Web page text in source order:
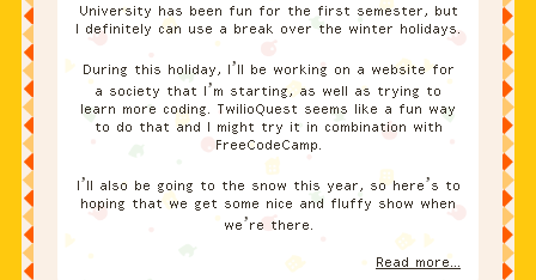
University has been fun for the first semester, but
I definitely can use a break over the winter holidays.
During this holiday, I’ll be working on a website for
a society that I’m starting, as well as trying to
learn more coding. TwilioQuest seems like a fun way
to do that and I might try it in combination with
FreeCodeCamp.
I’ll also be going to the snow this year, so here’s to
hoping that we get some nice and fluffy show when
we’re there.
Read more...